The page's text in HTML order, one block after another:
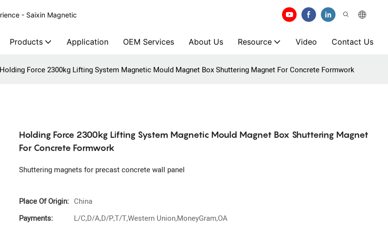
- Saixin Magnetic
Products Application OEM Services About Us Resource Video Contact Us
Holding Force 2300kg Lifting System Magnetic Mould Magnet Box Shuttering Magnet For Concrete Formwork
Holding Force 2300kg Lifting System Magnetic Mould Magnet Box Shuttering Magnet
For Concrete Formwork
Shuttering magnets for precast concrete wall panel
Place Of Origin: China
Payments:
L/C,D/A,D/P,T/T,Western Union,MoneyGram,OA